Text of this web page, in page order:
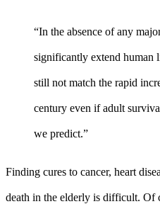
“In the absence of any
significantly extend human
still not match the rapid
century even if adult
we predict.”
Finding cures to cancer, heart
death in the elderly is difficult. Of